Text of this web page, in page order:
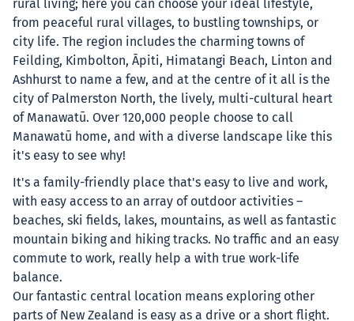
rural living; here you can choose your ideal lifestyle,
from peaceful rural villages, to bustling townships, or
city life. The region includes the charming towns of
Feilding, Kimbolton, Āpiti, Himatangi Beach, Linton and
Ashhurst to name a few, and at the centre of it all is the
city of Palmerston North, the lively, multi-cultural heart
of Manawatū. Over 120,000 people choose to call
Manawatū home, and with a diverse landscape like this
it's easy to see why!
It's a family-friendly place that's easy to live and work,
with easy access to an array of outdoor activities –
beaches, ski fields, lakes, mountains, as well as fantastic
mountain biking and hiking tracks. No traffic and an easy
commute to work, really help a with true work-life
balance.
Our fantastic central location means exploring other
parts of New Zealand is easy as a drive or a short flight.